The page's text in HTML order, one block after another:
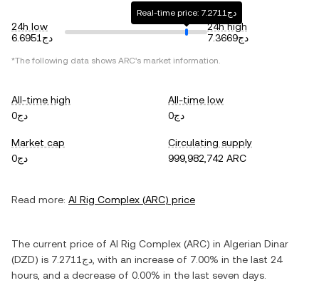
24h low
دج6.6951
Real-time price: دج7.2711
24h high
دج7.3669
*The following data shows ARC's market information.
All-time high
دج0
All-time low
دج0
Market cap
دج0
Circulating supply
999,982,742 ARC
Read more: AI Rig Complex (ARC) price
The current price of AI Rig Complex (ARC) in Algerian Dinar
(DZD) is دج7.2711 , with an increase of 7.00% in the last 24
hours, and a decrease of 0.00% in the last seven days.